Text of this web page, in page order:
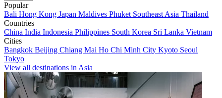
Popular
Bali Hong Kong Japan Maldives Phuket Southeast Asia Thailand
Countries
China India Indonesia Philippines South Korea Sri Lanka Vietnam
Cities
Bangkok Beijing Chiang Mai Ho Chi Minh City Kyoto Seoul
Tokyo
View all destinations in Asia